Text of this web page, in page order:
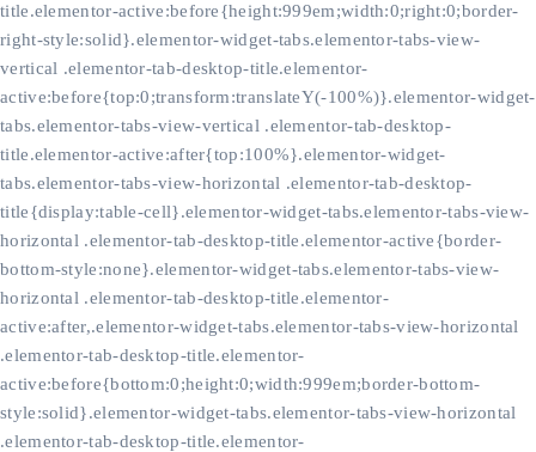
title.elementor-active:before{height:999em;width:0;right:0;border-
right-style:solid}.elementor-widget-tabs.elementor-tabs-view-
vertical .elementor-tab-desktop-title.elementor-
active:before{top:0;transform:translateY(-100%)}.elementor-widget-
tabs.elementor-tabs-view-vertical .elementor-tab-desktop-
title.elementor-active:after{top:100%}.elementor-widget-
tabs.elementor-tabs-view-horizontal .elementor-tab-desktop-
title{display:table-cell}.elementor-widget-tabs.elementor-tabs-view-
horizontal .elementor-tab-desktop-title.elementor-active{border-
bottom-style:none}.elementor-widget-tabs.elementor-tabs-view-
horizontal .elementor-tab-desktop-title.elementor-
active:after,.elementor-widget-tabs.elementor-tabs-view-horizontal
.elementor-tab-desktop-title.elementor-
active:before{bottom:0;height:0;width:999em;border-bottom-
style:solid}.elementor-widget-tabs.elementor-tabs-view-horizontal
.elementor-tab-desktop-title.elementor-